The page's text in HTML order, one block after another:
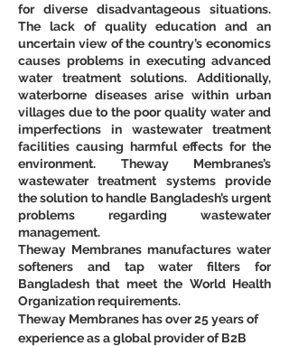
for diverse disadvantageous situations.
The lack of quality education and an
uncertain view of the country’s economics
causes problems in executing advanced
water treatment solutions. Additionally,
waterborne diseases arise within urban
villages due to the poor quality water and
imperfections in wastewater treatment
facilities causing harmful effects for the
environment. Theway Membranes’s
wastewater treatment systems provide
the solution to handle Bangladesh’s urgent
problems regarding wastewater
management.
Theway Membranes manufactures water
softeners and tap water filters for
Bangladesh that meet the World Health
Organization requirements.
Theway Membranes has over 25 years of
experience as a global provider of B2B